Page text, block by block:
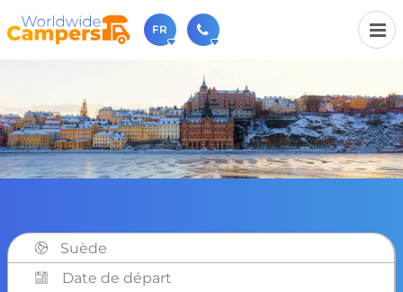
FR
N'hésitez pas à nous appeler(lundi à vendredi de 9h à
17h).
sales@worldwidecampers.com
Vous pouvez également nous envoyer un e-mail.
Suède